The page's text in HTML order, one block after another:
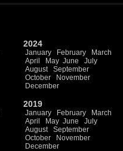
2024
January February
March
April
May June
July
August
September
October
November
December
2019
January February
March
April
May June
July
August
September
October
November
December